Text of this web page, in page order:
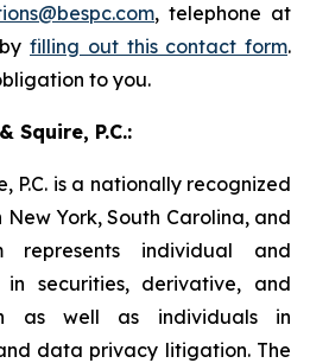
, telephone at
filling out this contact form.
to you.
Squire, P.C.:
P.C. is a nationally recognized
York, South Carolina, and
represents individual and
in securities, derivative, and
as well as individuals in
data privacy litigation. The